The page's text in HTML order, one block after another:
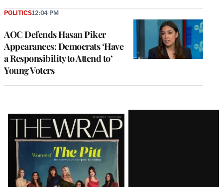
AOC Defends Hasan Piker
Appearances: Democrats ‘Have
a Responsibility to Attend to’
Young Voters
POLITICS12:04 PM
Latest
Magazine
Issue